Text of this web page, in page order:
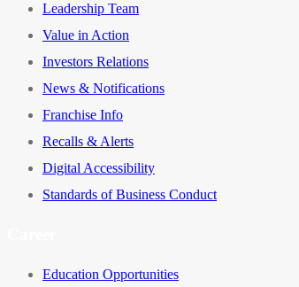
Leadership Team
Value in Action
Investors Relations
News & Notifications
Franchise Info
Recalls & Alerts
Digital Accessibility
Standards of Business Conduct
Education Opportunities